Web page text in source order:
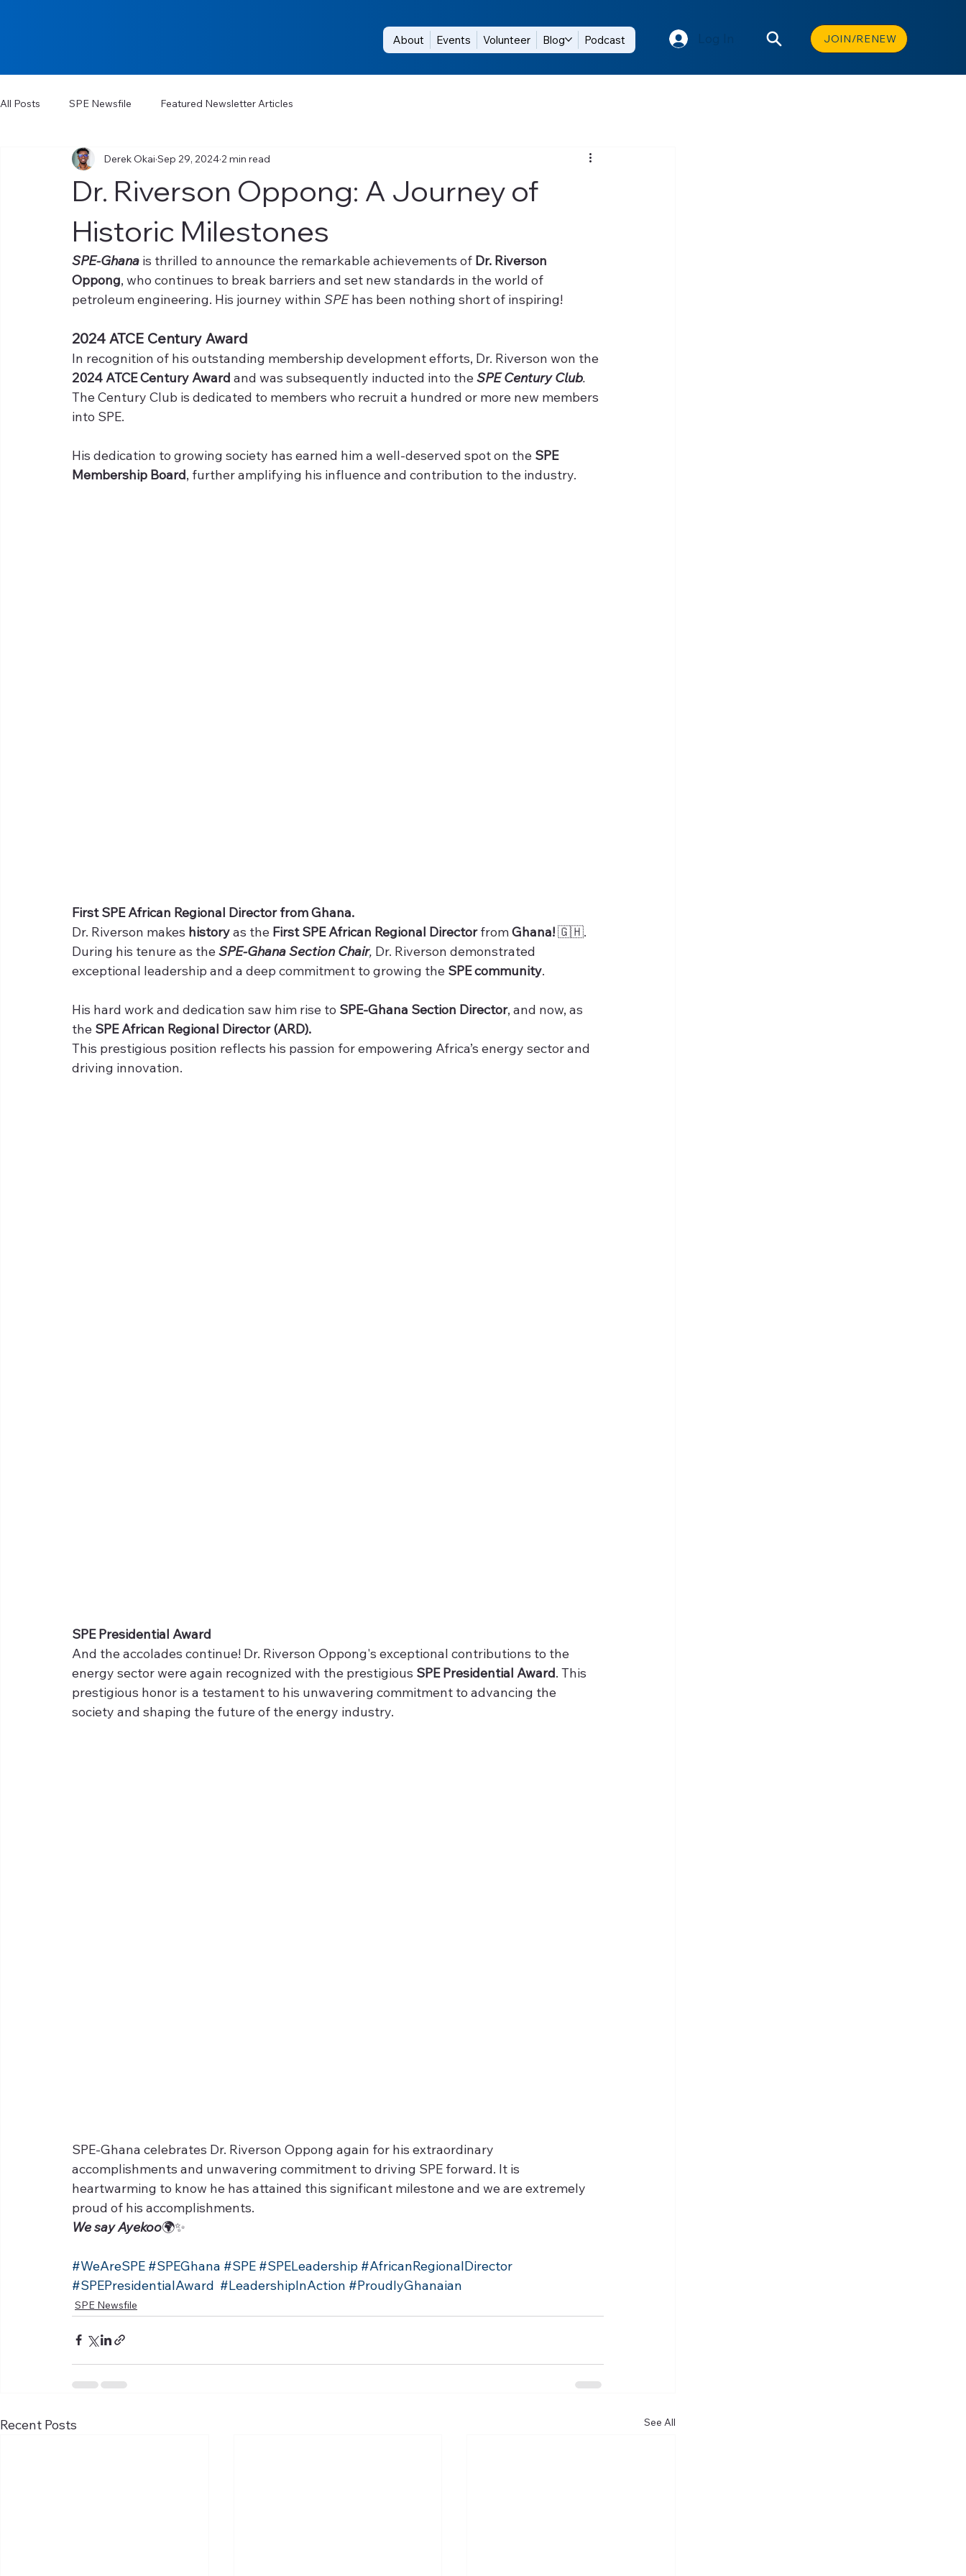
JOIN/RENEW
About Events Volunteer Blog Podcast
All Posts SPE Newsfile Featured Newsletter Articles
Dr. Riverson Oppong: A Journey of
Historic Milestones
Derek Okai Sep 29, 2024 2 min read
SPE-Ghana is thrilled to announce the remarkable achievements of Dr. Riverson
Oppong, who continues to break barriers and set new standards in the world of
petroleum engineering. His journey within SPE has been nothing short of inspiring!
2024 ATCE Century Award
In recognition of his outstanding membership development efforts, Dr. Riverson won the
2024 ATCE Century Award and was subsequently inducted into the SPE Century Club.
The Century Club is dedicated to members who recruit a hundred or more new members
into SPE.
His dedication to growing society has earned him a well-deserved spot on the SPE
Membership Board, further amplifying his influence and contribution to the industry.
First SPE African Regional Director from Ghana.
Dr. Riverson makes history as the First SPE African Regional Director from Ghana! 🇬🇭.
During his tenure as the SPE-Ghana Section Chair, Dr. Riverson demonstrated
exceptional leadership and a deep commitment to growing the SPE community.
His hard work and dedication saw him rise to SPE-Ghana Section Director, and now, as
the SPE African Regional Director (ARD).
This prestigious position reflects his passion for empowering Africa’s energy sector and
driving innovation.
SPE Presidential Award
And the accolades continue! Dr. Riverson Oppong's exceptional contributions to the
energy sector were again recognized with the prestigious SPE Presidential Award. This
prestigious honor is a testament to his unwavering commitment to advancing the
society and shaping the future of the energy industry.
SPE-Ghana celebrates Dr. Riverson Oppong again for his extraordinary
accomplishments and unwavering commitment to driving SPE forward. It is
heartwarming to know he has attained this significant milestone and we are extremely
proud of his accomplishments.
We say Ayekoo🌍✨
#WeAreSPE #SPEGhana #SPE #SPELeadership #AfricanRegionalDirector
#SPEPresidentialAward #LeadershipInAction #ProudlyGhanaian
SPE Newsfile
Recent Posts See All